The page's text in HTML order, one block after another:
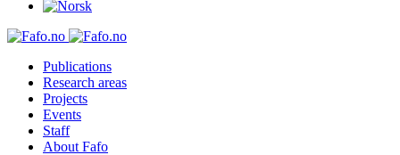
Publications
Research areas
Projects
Events
Staff
About Fafo